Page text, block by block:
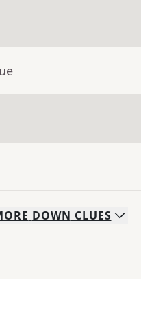
DOWN CLUES